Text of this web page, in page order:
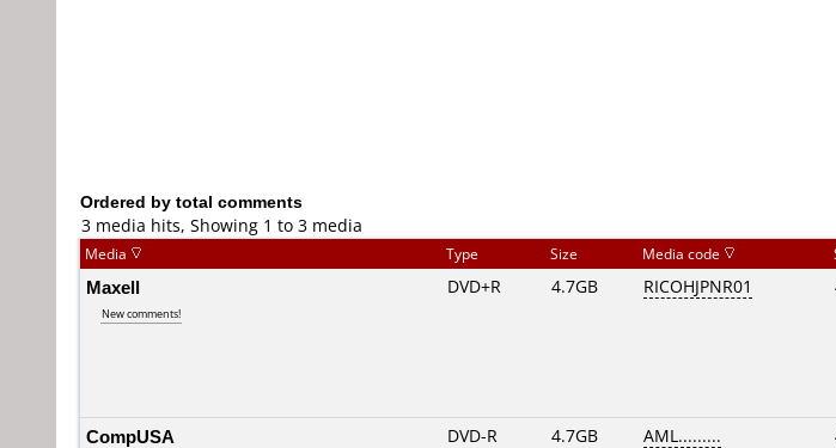
Ordered by total comments
3 media hits, Showing 1 to 3 media
Media Type Size Media code
Maxell
New comments!
DVD+R 4.7GB RICOHJPNR01
CompUSA DVD-R 4.7GB AML.........